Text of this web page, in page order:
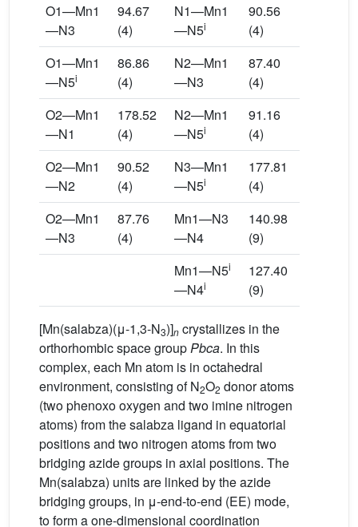
O1—Mn1
—N3
94.67
(4)
N1—Mn1
—N5i
90.56
(4)
O1—Mn1
—N5i
86.86
(4)
N2—Mn1
—N3
87.40
(4)
O2—Mn1
—N1
178.52
(4)
N2—Mn1
—N5i
91.16
(4)
O2—Mn1
—N2
90.52
(4)
N3—Mn1
—N5i
177.81
(4)
O2—Mn1
—N3
87.76
(4)
Mn1—N3
—N4
140.98
(9)
Mn1—N5i
—N4i
127.40
(9)
[Mn(salabza)(μ-1,3-N3)]n crystallizes in the
orthorhombic space groupPbca. In this
complex, each Mn atom is in octahedral
environment, consisting of N2O2 donor atoms
(two phenoxo oxygen and two imine nitrogen
atoms) from the salabza ligand in equatorial
positions and two nitrogen atoms from two
bridging azide groups in axial positions. The
Mn(salabza) units are linked by the azide
bridging groups, in μ-end-to-end (EE) mode,
to form a one-dimensional coordination